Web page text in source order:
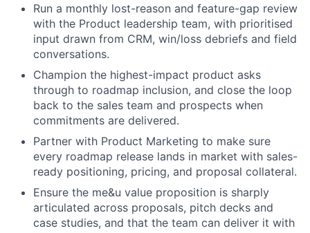
Run a monthly lost-reason and feature-gap review
with the Product leadership team, with prioritised
input drawn from CRM, win/loss debriefs and field
conversations.
Champion the highest-impact product asks
through to roadmap inclusion, and close the loop
back to the sales team and prospects when
commitments are delivered.
Partner with Product Marketing to make sure
every roadmap release lands in market with sales-
ready positioning, pricing, and proposal collateral.
Ensure the me&u value proposition is sharply
articulated across proposals, pitch decks and
case studies, and that the team can deliver it with